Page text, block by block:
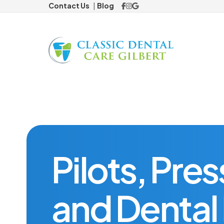
Contact Us Blog
Missing
Pilots,
and Dental